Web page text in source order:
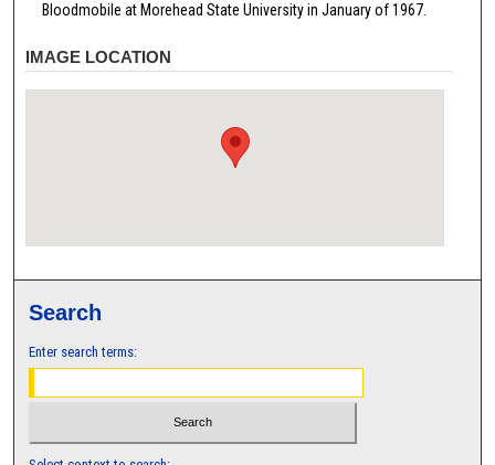
Bloodmobile at Morehead State University in January of 1967.
IMAGE LOCATION
Search
Enter search terms: